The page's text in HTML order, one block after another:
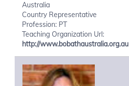
Australia
Country Representative
Profession: PT
Teaching Organization Url:
http://www.bobathaustralia.org.au